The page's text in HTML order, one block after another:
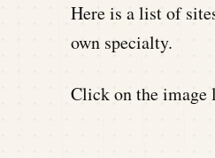
Here is a list of
own specialty.
Click on the image